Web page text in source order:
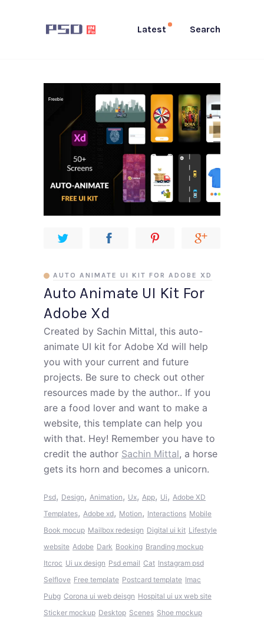
Latest Search
Auto Animate UI Kit For
Adobe Xd
AUTO ANIMATE UI KIT FOR ADOBE XD
Created by Sachin Mittal, this auto-
animate UI kit for Adobe Xd will help
you with your current and future
projects. Be sure to check out other
resources made by the author.. If you
are a food lover and want to make a
website, this template can help you
with that. Hey! Remember you have to
credit the author Sachin Mittal, a horse
gets its horn and becomes a unicorn.
Psd, Design, Animation, Ux, App, Ui, Adobe XD
Templates, Adobe xd, Motion, Interactions Mobile
Book mocup Mailbox redesign Digital ui kit Lifestyle
website Adobe Dark Booking Branding mockup
Itcroc Ui ux design Psd email Cat Instagram psd
Selflove Free template Postcard template Imac
Pubg Corona ui web deisgn Hospital ui ux web site
Sticker mockup Desktop Scenes Shoe mockup